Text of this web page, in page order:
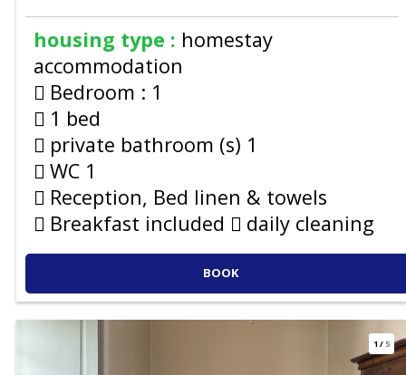
housing type : homestay
accommodation
Bedroom : 1
1 bed
private bathroom (s) 1
WC 1
Reception, Bed linen & towels
Breakfast included
daily cleaning
BOOK
1/ 5